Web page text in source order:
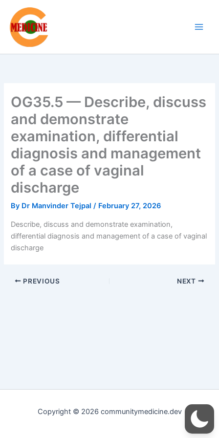
content
OG35.5 — Describe, discuss
and demonstrate
examination, differential
diagnosis and management
of a case of vaginal
discharge
By Dr Manvinder Tejpal/ February 27, 2026
Describe, discuss and demonstrate examination,
differential diagnosis and management of a case of vaginal
discharge
PREVIOUS NEXT
Copyright © 2026 communitymedicine.dev